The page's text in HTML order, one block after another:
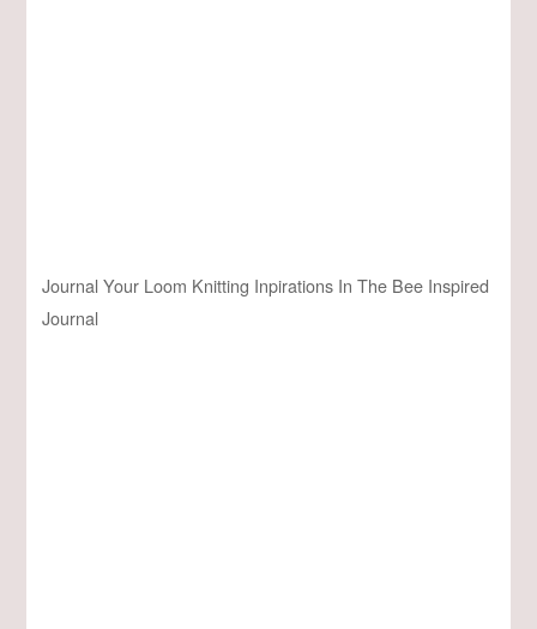
Journal Your Loom Knitting Inpirations In The Bee Inspired
Journal